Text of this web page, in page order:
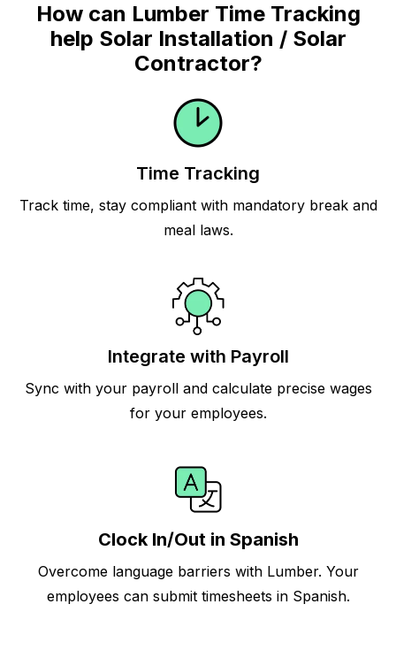
How can Lumber Time Tracking
help Solar Installation / Solar
Contractor?
Time Tracking
Track time, stay compliant with mandatory break and
meal laws.
Integrate with Payroll
Sync with your payroll and calculate precise wages
for your employees.
Clock In/Out in Spanish
Overcome language barriers with Lumber. Your
employees can submit timesheets in Spanish.